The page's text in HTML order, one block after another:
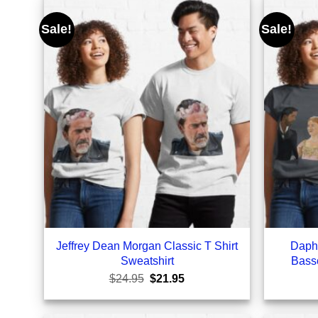
Sale!
Jeffrey Dean Morgan Classic T Shirt
Sweatshirt
$24.95 Original
was:
$21.95Current
is:
Sale!